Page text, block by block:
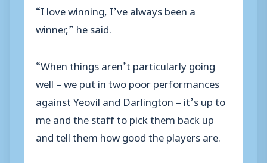
“I love winning, I’ve always been a
winner,” he said.
“When things aren’t particularly going
well – we put in two poor performances
against Yeovil and Darlington – it’s up to
me and the staff to pick them back up
and tell them how good the players are.